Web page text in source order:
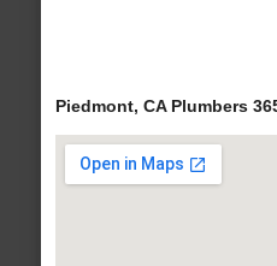
Piedmont, CA Plumbers